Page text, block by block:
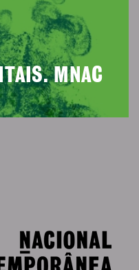
MNAC